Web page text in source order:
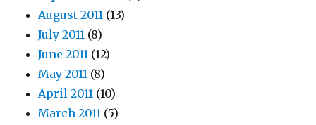
August 2011 (13)
July 2011 (8)
June 2011 (12)
May 2011 (8)
April 2011 (10)
March 2011 (5)